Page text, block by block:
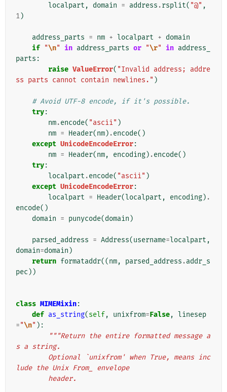
localpart , domain = address .rsplit( "@" ,
1)
address_parts = nm + localpart + domain
if "\n" in address_parts or "\r" in address_
parts :
raise ValueError( "Invalid address; addre
ss parts cannot contain newlines." )
# Avoid UTF-8 encode, if it's possible.
try:
nm.encode( "ascii" )
nm = Header(nm) .encode()
except UnicodeEncodeError:
nm = Header(nm, encoding) .encode()
try:
localpart .encode( "ascii" )
except UnicodeEncodeError:
localpart = Header(localpart , encoding) .
encode()
domain = punycode(domain )
parsed_address = Address(username=localpart ,
domain=domain )
return formataddr((nm, parsed_address .addr_s
pec ))
class MIMEMixin:
def as_string(self, unixfrom=False, linesep
="\n" ):
"""Return the entire formatted message a
s a string.
lude the Unix From_ envelope
        header.